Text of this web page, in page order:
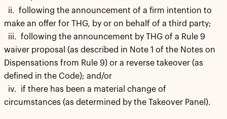
ii. following the announcement of a firm intention to
make an offer for THG, by or on behalf of a third party;
iii. following the announcement by THG of a Rule 9
waiver proposal (as described in Note 1 of the Notes on
Dispensations from Rule 9) or a reverse takeover (as
defined in the Code); and/or
iv. if there has been a material change of
circumstances (as determined by the Takeover Panel).